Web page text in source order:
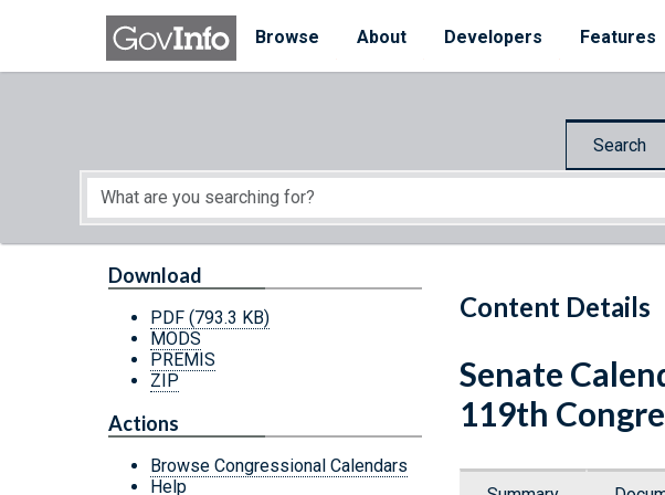
Skip to main content
Browse
About Developers Features
Search
Start of main content
Content Details
Download
PDF (793.3 KB)
MODS
PREMIS
ZIP
Actions
Browse Congressional Calendars
Help
Senate
119th